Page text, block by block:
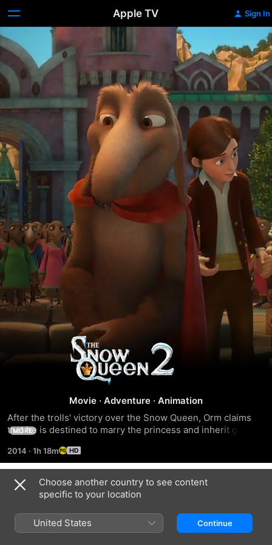
Apple TV Sign In
The
Snow
Queen
2
Movie · Adventure · Animation
After the trolls' victory over the Snow Queen, Orm claims
that he is destined to marry the princess and inherit great
MORE
2014 · 1h 18m
Trailers
Choose another country to see content
specific to your location
United States Continue